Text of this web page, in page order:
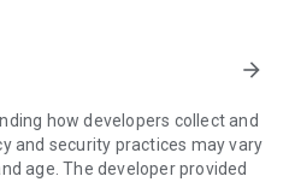
products every week
for your home – furniture,
arrow_forward
how developers collect and
and security practices may vary
age. The developer provided